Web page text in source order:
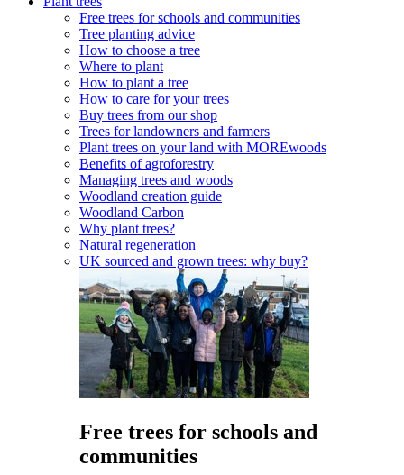
Free trees for schools and communities
Tree planting advice
How to choose a tree
Where to plant
How to plant a tree
How to care for your trees
Buy trees from our shop
Trees for landowners and farmers
Plant trees on your land with MOREwoods
Benefits of agroforestry
Managing trees and woods
Woodland creation guide
Woodland Carbon
Why plant trees?
Natural regeneration
UK sourced and grown trees: why buy?
Free trees for schools and
communities